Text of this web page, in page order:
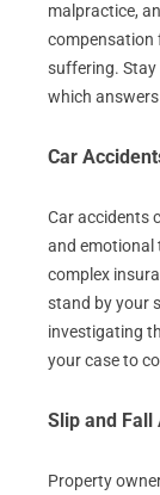
malpractice,
compensation
suffering.
which
Car
Car accidents
and emotional
complex
stand by your
investigating
your case to
Slip and Fall
Property